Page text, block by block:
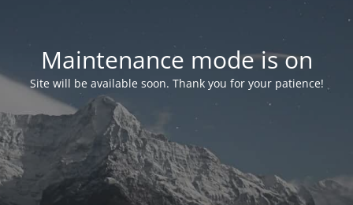
Maintenance mode is on
Site will be available soon. Thank you for your patience!